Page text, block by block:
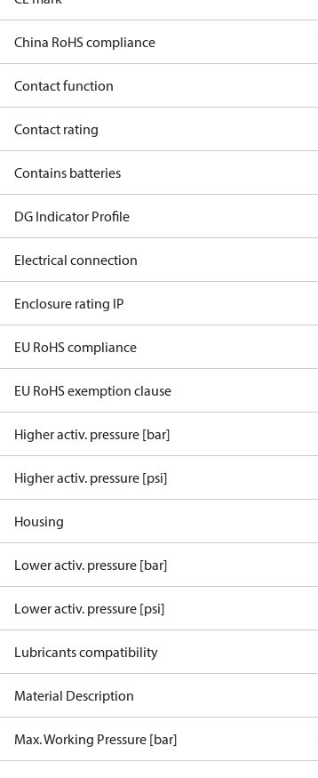
China RoHS compliance
Contact function
Contact rating
Contains batteries
DG Indicator Profile
Electrical connection
Enclosure rating IP
EU RoHS compliance
EU RoHS exemption clause
Higher activ. pressure [bar]
Higher activ. pressure [psi]
Housing
Lower activ. pressure [bar]
Lower activ. pressure [psi]
Lubricants compatibility
Material Description
Max. Working Pressure [bar]